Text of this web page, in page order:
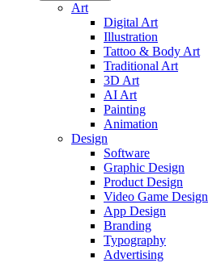
Art
Digital Art
Illustration
Tattoo & Body Art
Traditional Art
3D Art
AI Art
Painting
Animation
Design
Software
Graphic Design
Product Design
Video Game Design
App Design
Branding
Typography
Advertising